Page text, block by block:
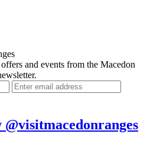
and events from the Macedon